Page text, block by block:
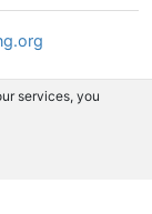
services, you